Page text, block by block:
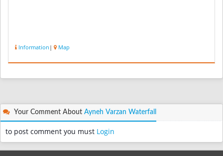
Information | Map
Your Comment About Ayneh Varzan Waterfall
to post comment you must Login